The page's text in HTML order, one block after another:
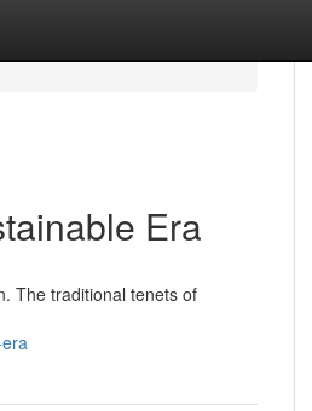
Era
The traditional tenets of